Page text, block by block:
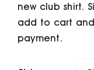
new club shirt.
add to cart
payment.